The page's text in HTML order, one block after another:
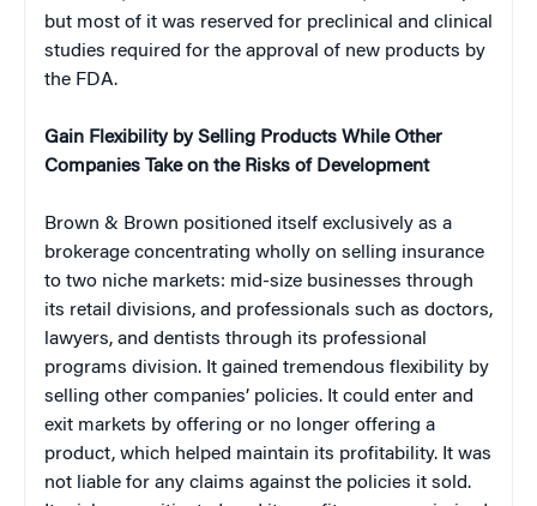
but most of it was reserved for preclinical and clinical
studies required for the approval of new products by
the FDA.
Gain Flexibility by Selling Products While Other
Companies Take on the Risks of Development
Brown & Brown positioned itself exclusively as a
brokerage concentrating wholly on selling insurance
to two niche markets: mid-size businesses through
its retail divisions, and professionals such as doctors,
lawyers, and dentists through its professional
programs division. It gained tremendous flexibility by
selling other companies’ policies. It could enter and
exit markets by offering or no longer offering a
product, which helped maintain its profitability. It was
not liable for any claims against the policies it sold.